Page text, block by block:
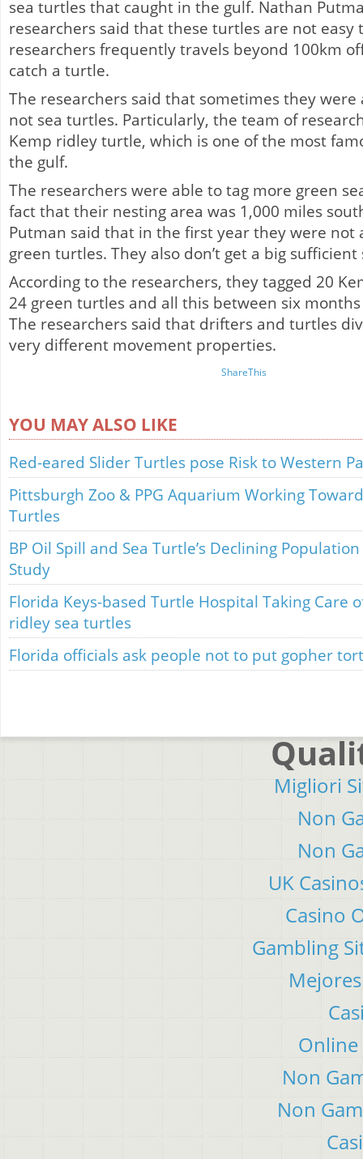
sea turtles that caught in the gulf. Nathan
researchers said that these turtles are not easy
researchers frequently travels beyond 100km
catch a turtle.
The researchers said that sometimes they
not sea turtles. Particularly, the team of
Kemp ridley turtle, which is one of the most
the gulf.
The researchers were able to tag more green
fact that their nesting area was 1,000 miles
Putman said that in the first year they were not
green turtles. They also don’t get a big
According to the researchers, they tagged 20
24 green turtles and all this between six
The researchers said that drifters and turtles
very different movement properties.
ShareThis
YOU MAY ALSO LIKE
Red-eared Slider Turtles pose Risk to Western
Pittsburgh Zoo & PPG Aquarium Working
Turtles
BP Oil Spill and Sea Turtle’s Declining
Study
Florida Keys-based Turtle Hospital Taking Care
ridley sea turtles
Florida officials ask people not to put gopher
Migliori
Non
Non
UK
Casino
Gambling
Online
Non
Non